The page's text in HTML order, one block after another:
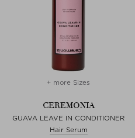
+ more Sizes
CEREMONIA
GUAVA LEAVE IN CONDITIONER
Hair Serum